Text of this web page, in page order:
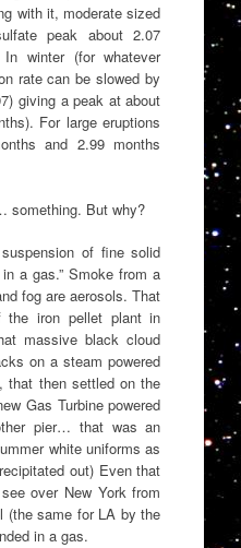
with it, moderate sized
peak about 2.07
winter (for whatever
rate can be slowed by
giving a peak at about
For large eruptions
and 2.99 months
something. But why?
of fine solid
a gas.” Smoke from a
fog are aerosols. That
the iron pellet plant in
massive black cloud
on a steam powered
that then settled on the
Gas Turbine powered
pier… that was an
white uniforms as
out) Even that
over New York from
(the same for LA by the
in a gas.